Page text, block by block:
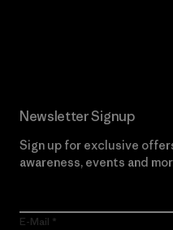
Newsletter Signup
Sign up for exclusive
awareness, events and
E-Mail